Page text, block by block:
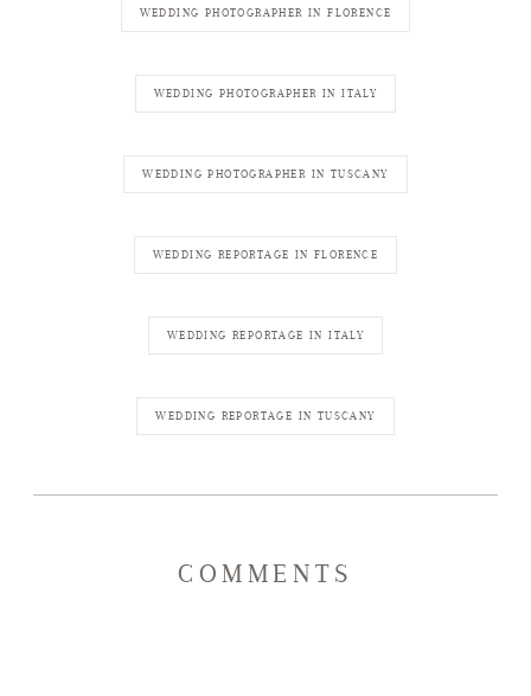
WEDDING PHOTOGRAPHER IN FLORENCE
WEDDING PHOTOGRAPHER IN ITALY
WEDDING PHOTOGRAPHER IN TUSCANY
WEDDING REPORTAGE IN FLORENCE
WEDDING REPORTAGE IN ITALY
WEDDING REPORTAGE IN TUSCANY
COMMENTS